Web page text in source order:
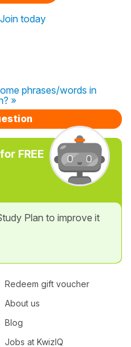
Join today
phrases/words in
»
FREE
Plan to improve it
Redeem gift voucher
About us
Blog
Jobs at KwizIQ